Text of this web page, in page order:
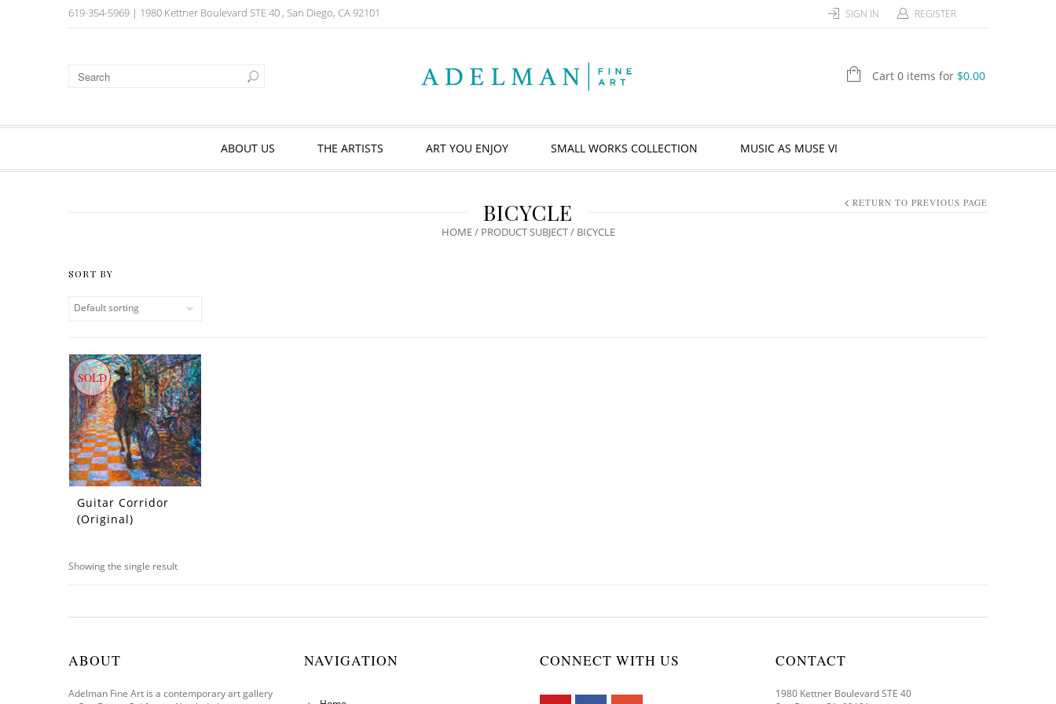
619-354-5969 | 1980 Kettner Boulevard STE 40 , San Diego, CA 92101 SIGN IN REGISTER
Cart 0 items for $0.00
ABOUT US THE ARTISTS ART YOU ENJOY SMALL WORKS COLLECTION MUSIC AS MUSE VI
BICYCLE
HOME/ PRODUCT SUBJECT / BICYCLE
RETURN TO PREVIOUS PAGE
SOLD
Guitar Corridor
(Original)
Showing the single result
ABOUT
Adelman Fine Art is a contemporary art gallery
NAVIGATION CONNECT WITH US CONTACT
1980 Kettner Boulevard STE 40